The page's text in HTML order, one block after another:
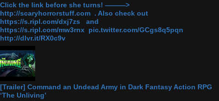
Click the link before she turns! ———>
http://scaryhorrorstuff.com . Also check out
https://s.ripl.com/dxj7zs and
https://s.ripl.com/mw3rnx pic.twitter.com/GCgs8q5pqn
http://dlvr.it/RX0c9v
[Trailer] Command an Undead Army in Dark Fantasy Action RPG
‘The Unliving’